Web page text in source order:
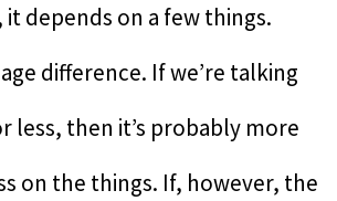
depends on a few things.
difference. If we’re talking
less, then it’s probably more
on the things. If, however, the